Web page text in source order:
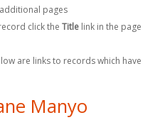
pages
click the Title link in the page
are links to records which have
Manyo